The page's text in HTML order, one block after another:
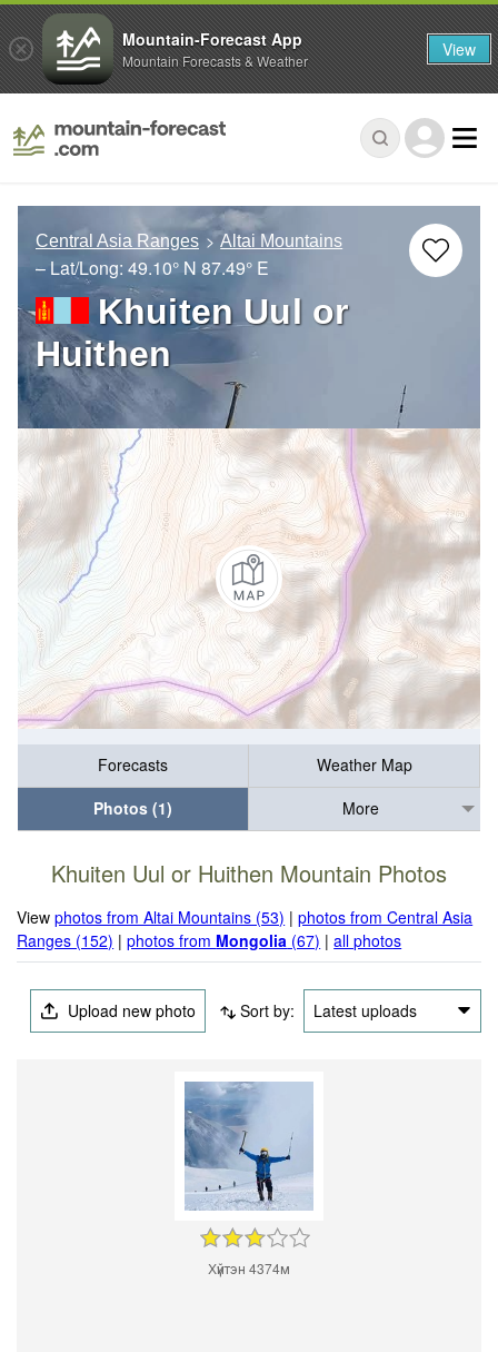
Central Asia Ranges Altai Mountains
– Lat/Long: 49.10° N 87.49° E
Khuiten Uul or
Huithen
Forecasts
Weather Map
Photos (1)
More
Khuiten Uul or Huithen Mountain Photos
Viewphotos from Altai Mountains (53) |photos from Central Asia
Ranges (152) |photos from Mongolia (67) |all photos
Upload new photo Sort by: Latest uploads
Хүйтэн 4374м
Mountain-Forecast App
Mountain Forecasts & Weather View